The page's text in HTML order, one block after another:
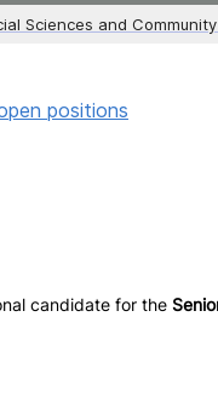
Sciences and
positions
candidate for the